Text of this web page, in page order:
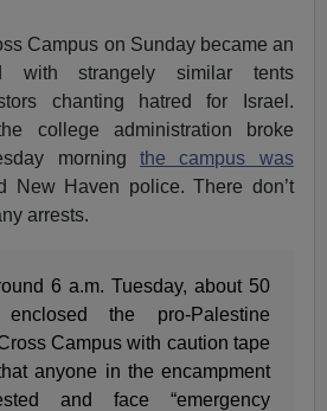
Campus on Sunday became an
with strangely similar tents
chanting hatred for Israel.
college administration broke
morningthe campus was
New Haven police. There don’t
arrests.
6 a.m. Tuesday, about 50
the pro-Palestine
Campus with caution tape
anyone in the encampment
and face “emergency